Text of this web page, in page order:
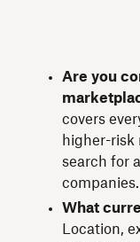
Are you
covers
higher-risk
search for
companies.
What
Location,